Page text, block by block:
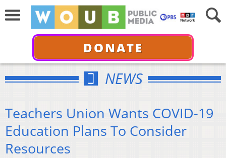
DONATE
NEWS
Teachers Union Wants COVID-19
Education Plans To Consider
Resources